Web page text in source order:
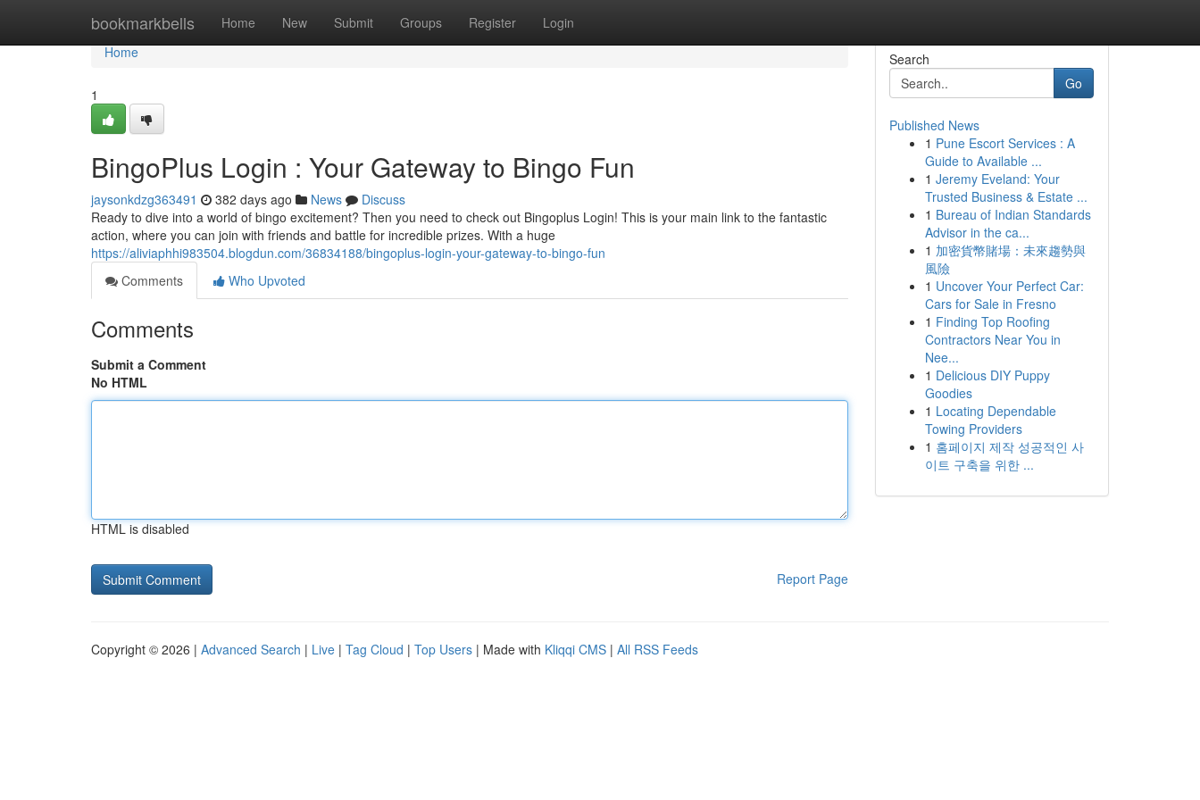
bookmarkbells Home New Submit Groups Register Login
Home
Home
1
BingoPlus Login : Your Gateway to Bingo Fun
jaysonkdzg363491 382 days ago News
Discuss
Ready to dive into a world of bingo excitement? Then you need to check out Bingoplus Login! This is your main link to the fantastic
action, where you can join with friends and battle for incredible prizes. With a huge
https://aliviaphhi983504.blogdun.com/36834188/bingoplus-login-your-gateway-to-bingo-fun
Comments
Who Upvoted
Comments
Submit a Comment
No HTML
HTML is disabled
Report Page
Search
Go
Published News
1 Pune Escort Services : A
Guide to Available ...
1 Jeremy Eveland: Your
Trusted Business & Estate ...
1 Bureau of Indian Standards
Advisor in the ca...
1 加密貨幣賭場：未來趨勢與
風險
1 Uncover Your Perfect Car:
Cars for Sale in Fresno
1 Finding Top Roofing
Contractors Near You in
Nee...
1 Delicious DIY Puppy
Goodies
1 Locating Dependable
Towing Providers
1 홈페이지 제작 성공적인 사
이트 구축을 위한 ...
Copyright © 2026 | Advanced Search | Live | Tag Cloud | Top Users | Made with Kliqqi CMS | All RSS Feeds